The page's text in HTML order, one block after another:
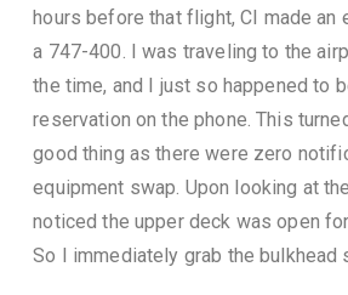
hours before that flight, CI made an
a 747-400. I was traveling to the
the time, and I just so happened to
reservation on the phone. This
good thing as there were zero
equipment swap. Upon looking at
noticed the upper deck was open
So I immediately grab the bulkhead